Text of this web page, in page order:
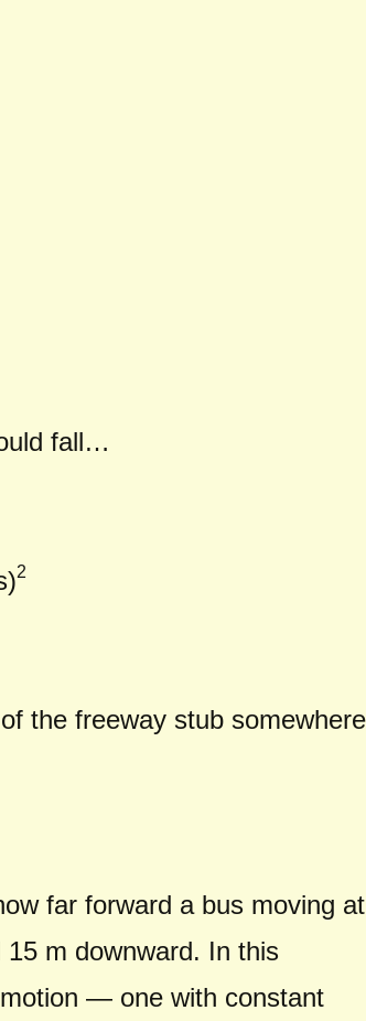
fall…
2
the freeway stub somewhere
far forward a bus moving at
m downward. In this
— one with constant